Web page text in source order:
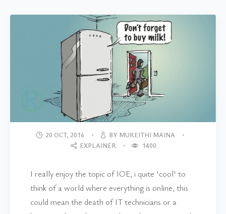
20 OCT, 2016
BY MUREITHI MAINA
EXPLAINER
1400
I really enjoy the topic of IOE, i quite 'cool' to
think of a world where everything is online, this
could mean the death of IT technicians or a